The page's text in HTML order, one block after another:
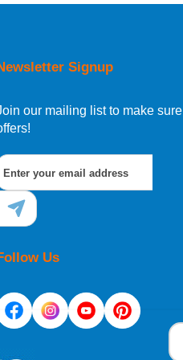
Marino, then you can now
same way as all of our
Signup
our mailing list to make
Us